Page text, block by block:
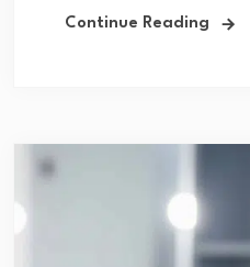
Continue Reading